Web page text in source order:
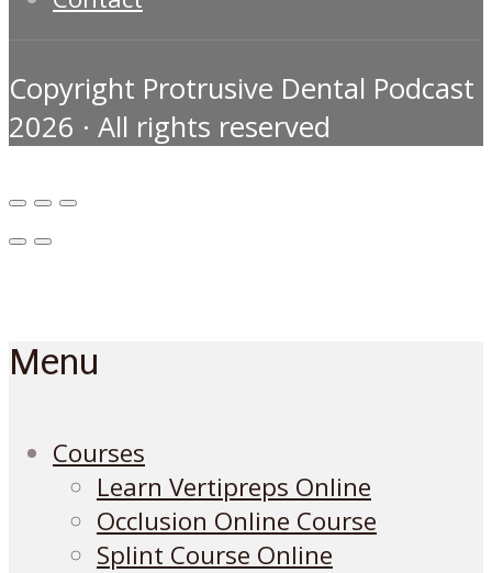
Copyright Protrusive Dental Podcast
2026 · All rights reserved
Menu
Courses
Learn Vertipreps Online
Occlusion Online Course
Splint Course Online